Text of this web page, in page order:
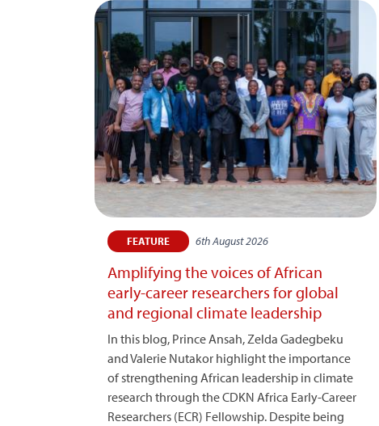
FEATURE 6th August 2026
Amplifying the voices of African
early-career researchers for global
and regional climate leadership
In this blog, Prince Ansah, Zelda Gadegbeku
and Valerie Nutakor highlight the importance
of strengthening African leadership in climate
research through the CDKN Africa Early-Career
Researchers (ECR) Fellowship. Despite being